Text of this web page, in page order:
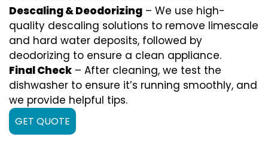
Descaling & Deodorizing – We use high-
quality descaling solutions to remove limescale
and hard water deposits, followed by
deodorizing to ensure a clean appliance.
Final Check – After cleaning, we test the
dishwasher to ensure it’s running smoothly, and
we provide helpful tips.
GET QUOTE